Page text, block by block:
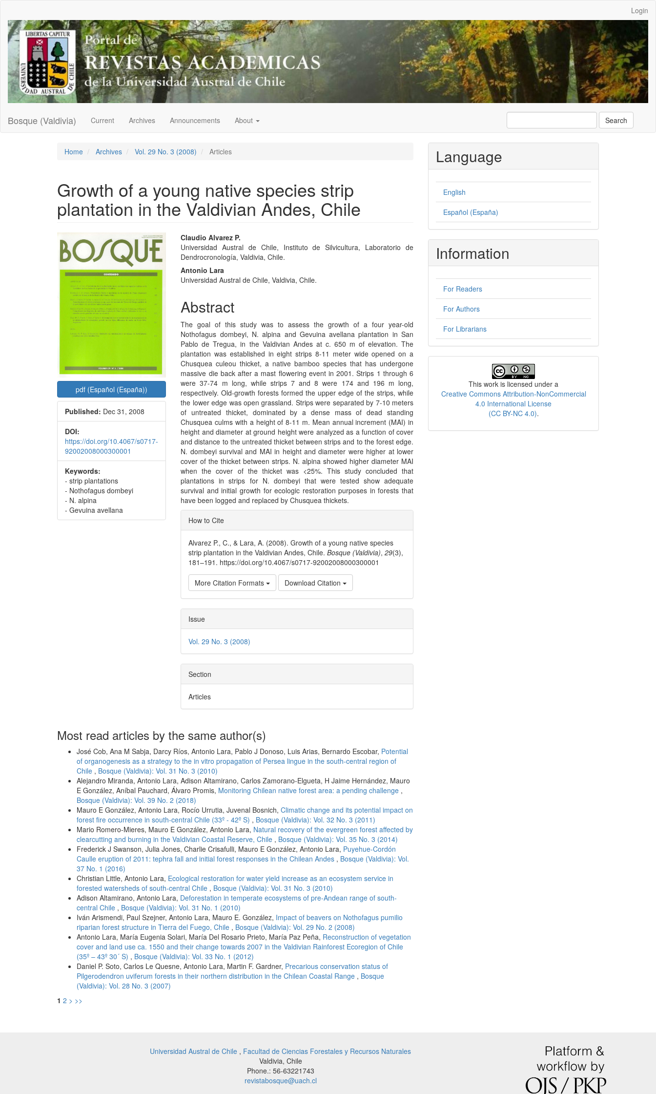
Main
Content
Sidebar
Login
Bosque (Valdivia) Current Archives Announcements About Search
Home Archives Vol. 29 No. 3 (2008) Articles
Growth of a young native species strip
plantation in the Valdivian Andes, Chile
Article
Sidebar
pdf (Español (España))
Published: Dec 31, 2008
DOI:
https://doi.org/10.4067/s0717-
92002008000300001
Keywords:
- strip plantations
- Nothofagus dombeyi
- N. alpina
- Gevuina avellana
Main
Article
Content
Claudio Alvarez P.
Universidad Austral de Chile, Instituto de Silvicultura, Laboratorio de
Dendrocronología, Valdivia, Chile.
Antonio Lara
Universidad Austral de Chile, Valdivia, Chile.
Abstract
The goal of this study was to assess the growth of a four year-old
Nothofagus dombeyi, N. alpina and Gevuina avellana plantation in San
Pablo de Tregua, in the Valdivian Andes at c. 650 m of elevation. The
plantation was established in eight strips 8-11 meter wide opened on a
Chusquea culeou thicket, a native bamboo species that has undergone
massive die back after a mast flowering event in 2001. Strips 1 through 6
were 37-74 m long, while strips 7 and 8 were 174 and 196 m long,
respectively. Old-growth forests formed the upper edge of the strips, while
the lower edge was open grassland. Strips were separated by 7-10 meters
of untreated thicket, dominated by a dense mass of dead standing
Chusquea culms with a height of 8-11 m. Mean annual increment (MAI) in
height and diameter at ground height were analyzed as a function of cover
and distance to the untreated thicket between strips and to the forest edge.
N. dombeyi survival and MAI in height and diameter were higher at lower
cover of the thicket between strips. N. alpina showed higher diameter MAI
when the cover of the thicket was <25%. This study concluded that
plantations in strips for N. dombeyi that were tested show adequate
survival and initial growth for ecologic restoration purposes in forests that
have been logged and replaced by Chusquea thickets.
Article
Details
How to Cite
Alvarez P., C., & Lara, A. (2008). Growth of a young native species
strip plantation in the Valdivian Andes, Chile.Bosque (Valdivia),29(3),
181–191. https://doi.org/10.4067/s0717-92002008000300001
More Citation Formats Download Citation
Issue
Vol. 29 No. 3 (2008)
Section
Articles
Most read articles by the same author(s)
José Cob, Ana M Sabja, Darcy Ríos, Antonio Lara, Pablo J Donoso, Luis Arias, Bernardo Escobar, Potential
of organogenesis as a strategy to the in vitro propagation of Persea lingue in the south-central region of
Chile , Bosque (Valdivia): Vol. 31 No. 3 (2010)
Alejandro Miranda, Antonio Lara, Adison Altamirano, Carlos Zamorano-Elgueta, H Jaime Hernández, Mauro
E González, Aníbal Pauchard, Álvaro Promis, Monitoring Chilean native forest area: a pending challenge ,
Bosque (Valdivia): Vol. 39 No. 2 (2018)
Mauro E González, Antonio Lara, Rocío Urrutia, Juvenal Bosnich, Climatic change and its potential impact on
forest fire occurrence in south-central Chile (33º - 42º S) , Bosque (Valdivia): Vol. 32 No. 3 (2011)
Mario Romero-Mieres, Mauro E González, Antonio Lara, Natural recovery of the evergreen forest affected by
clearcutting and burning in the Valdivian Coastal Reserve, Chile , Bosque (Valdivia): Vol. 35 No. 3 (2014)
Frederick J Swanson, Julia Jones, Charlie Crisafulli, Mauro E González, Antonio Lara, Puyehue-Cordón
Caulle eruption of 2011: tephra fall and initial forest responses in the Chilean Andes , Bosque (Valdivia): Vol.
37 No. 1 (2016)
Christian Little, Antonio Lara, Ecological restoration for water yield increase as an ecosystem service in
forested watersheds of south-central Chile , Bosque (Valdivia): Vol. 31 No. 3 (2010)
Adison Altamirano, Antonio Lara, Deforestation in temperate ecosystems of pre-Andean range of south-
central Chile , Bosque (Valdivia): Vol. 31 No. 1 (2010)
Iván Arismendi, Paul Szejner, Antonio Lara, Mauro E. González, Impact of beavers on Nothofagus pumilio
riparian forest structure in Tierra del Fuego, Chile , Bosque (Valdivia): Vol. 29 No. 2 (2008)
Antonio Lara, María Eugenia Solari, María Del Rosario Prieto, María Paz Peña, Reconstruction of vegetation
cover and land use ca. 1550 and their change towards 2007 in the Valdivian Rainforest Ecoregion of Chile
(35º – 43º 30´ S) , Bosque (Valdivia): Vol. 33 No. 1 (2012)
Daniel P. Soto, Carlos Le Quesne, Antonio Lara, Martin F. Gardner, Precarious conservation status of
Pilgerodendron uviferum forests in their northern distribution in the Chilean Coastal Range , Bosque
(Valdivia): Vol. 28 No. 3 (2007)
1 2 > >>
Language
English
Español (España)
Information
For Readers
For Authors
For Librarians
This work is licensed under a
Creative Commons Attribution-NonCommercial
4.0 International License
(CC BY-NC 4.0).
Universidad Austral de Chile , Facultad de Ciencias Forestales y Recursos Naturales
Valdivia, Chile
Phone.: 56-63221743
revistabosque@uach.cl